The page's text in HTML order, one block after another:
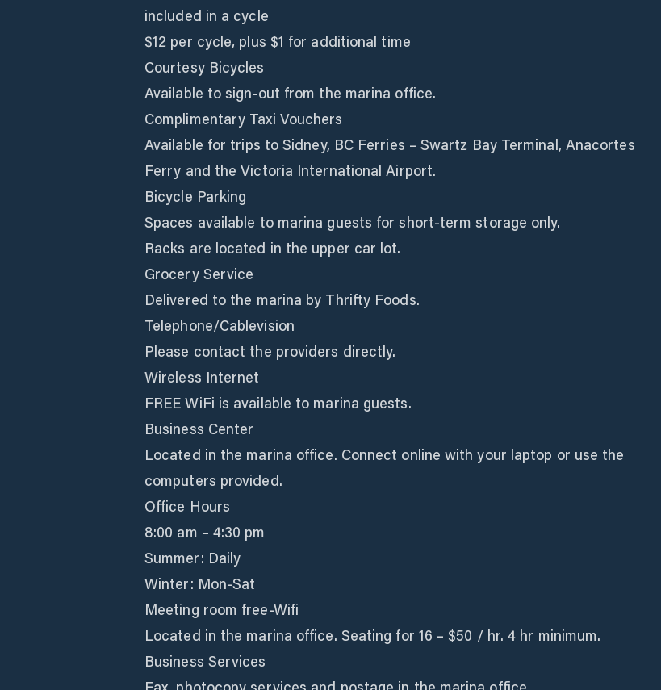
included in a cycle
$12 per cycle, plus $1 for additional time
Courtesy Bicycles
Available to sign-out from the marina office.
Complimentary Taxi Vouchers
Available for trips to Sidney, BC Ferries – Swartz Bay Terminal, Anacortes
Ferry and the Victoria International Airport.
Bicycle Parking
Spaces available to marina guests for short-term storage only.
Racks are located in the upper car lot.
Grocery Service
Delivered to the marina by Thrifty Foods.
Telephone/Cablevision
Please contact the providers directly.
Wireless Internet
FREE WiFi is available to marina guests.
Business Center
Located in the marina office. Connect online with your laptop or use the
computers provided.
Office Hours
8:00 am – 4:30 pm
Summer: Daily
Winter: Mon-Sat
Meeting room free-Wifi
Located in the marina office. Seating for 16 – $50 / hr. 4 hr minimum.
Business Services